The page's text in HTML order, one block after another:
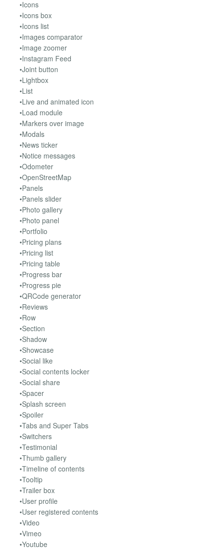
•Icons
•Icons box
•Icons list
•Images comparator
•Image zoomer
•Instagram Feed
•Joint button
•Lightbox
•List
•Live and animated icon
•Load module
•Markers over image
•Modals
•News ticker
•Notice messages
•Odometer
•OpenStreetMap
•Panels
•Panels slider
•Photo gallery
•Photo panel
•Portfolio
•Pricing plans
•Pricing list
•Pricing table
•Progress bar
•Progress pie
•QRCode generator
•Reviews
•Row
•Section
•Shadow
•Showcase
•Social like
•Social contents locker
•Social share
•Spacer
•Splash screen
•Spoiler
•Tabs and Super Tabs
•Switchers
•Testimonial
•Thumb gallery
•Timeline of contents
•Tooltip
•Trailer box
•User profile
•User registered contents
•Video
•Vimeo
•Youtube